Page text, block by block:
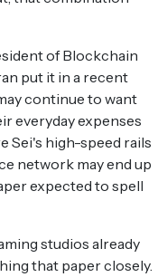
of Blockchain
put it in a recent
continue to want
everyday expenses
Sei's high-speed rails
network may end up
expected to spell
studios already
that paper closely.